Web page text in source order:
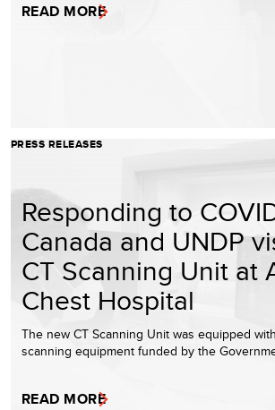
READ MORE
PRESS RELEASES
Responding to
Canada and UNDP
CT Scanning Unit at
Chest Hospital
The new CT Scanning Unit was equipped
scanning equipment funded by the
READ MORE